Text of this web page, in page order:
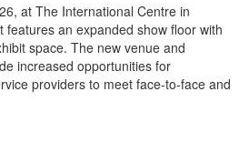
at The International Centre in
features an expanded show floor with
space. The new venue and
increased opportunities for
providers to meet face-to-face and